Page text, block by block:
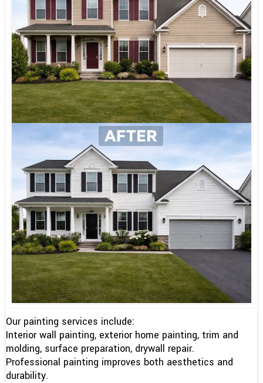
Our painting services include:
Interior wall painting, exterior home painting, trim and
molding, surface preparation, drywall repair.
Professional painting improves both aesthetics and
durability.